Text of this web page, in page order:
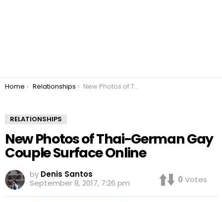
You are here:
Home Relationships New Photos of Thai-German Gay Couple Surface Online
RELATIONSHIPS
New Photos of Thai-German Gay
Couple Surface Online
by Denis Santos
September 8, 2017, 7:26 pm
0 Votes